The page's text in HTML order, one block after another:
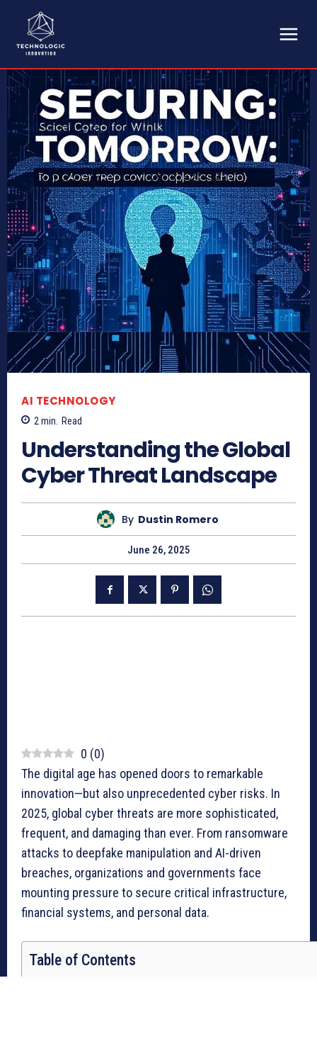
AI TECHNOLOGY
2 min. Read
Understanding the Global
Cyber Threat Landscape
By Dustin Romero
June 26, 2025
0 (0)
The digital age has opened doors to remarkable
innovation—but also unprecedented cyber risks. In
2025, global cyber threats are more sophisticated,
frequent, and damaging than ever. From ransomware
attacks to deepfake manipulation and AI-driven
breaches, organizations and governments face
mounting pressure to secure critical infrastructure,
financial systems, and personal data.
Table of Contents